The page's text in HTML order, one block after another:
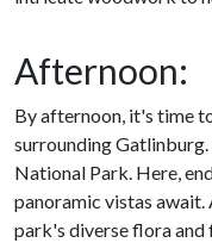
Afternoon:
By afternoon, it's time
surrounding
National Park. Here,
panoramic vistas await.
park's diverse flora and